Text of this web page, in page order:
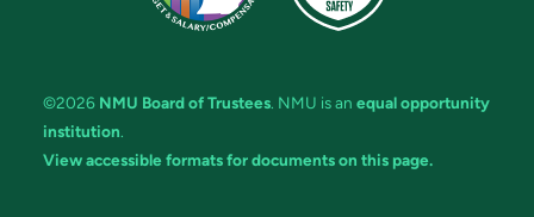
©2026 NMU Board of Trustees. NMU is an equal opportunity
institution.
View accessible formats for documents on this page.